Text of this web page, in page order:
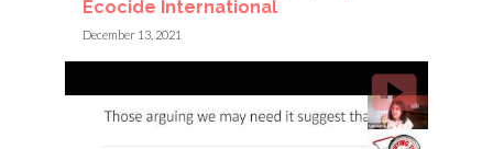
Ecocide International
December 13, 2021